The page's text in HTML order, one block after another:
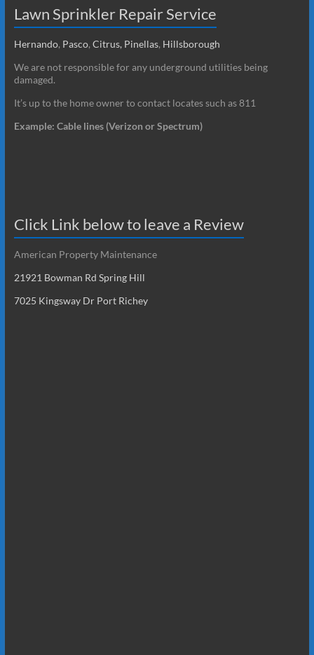
Lawn Sprinkler Repair Service
Hernando, Pasco, Citrus, Pinellas, Hillsborough
We are not responsible for any underground utilities being
damaged.
It’s up to the home owner to contact locates such as 811
Example: Cable lines (Verizon or Spectrum)
Click Link below to leave a Review
American Property Maintenance
21921 Bowman Rd Spring Hill
7025 Kingsway Dr Port Richey